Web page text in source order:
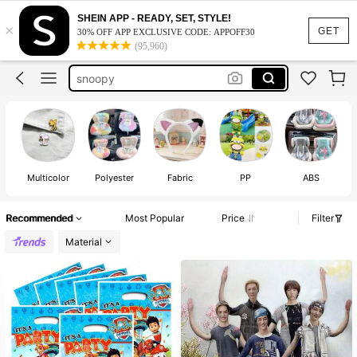
GET
×
SHEIN APP - READY, SET, STYLE!
30% OFF APP EXCLUSIVE CODE: APPOFF30
(95,960)
crunchy squishy
squishy
labubu clothes
snoopy
crunchy squishy
squishy
Multicolor Polyester Fabric PP ABS
Recommended Most Popular Price
Filter
Material